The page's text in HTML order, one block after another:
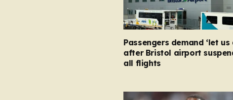
Passengers demand ‘let us
after Bristol airport
all flights